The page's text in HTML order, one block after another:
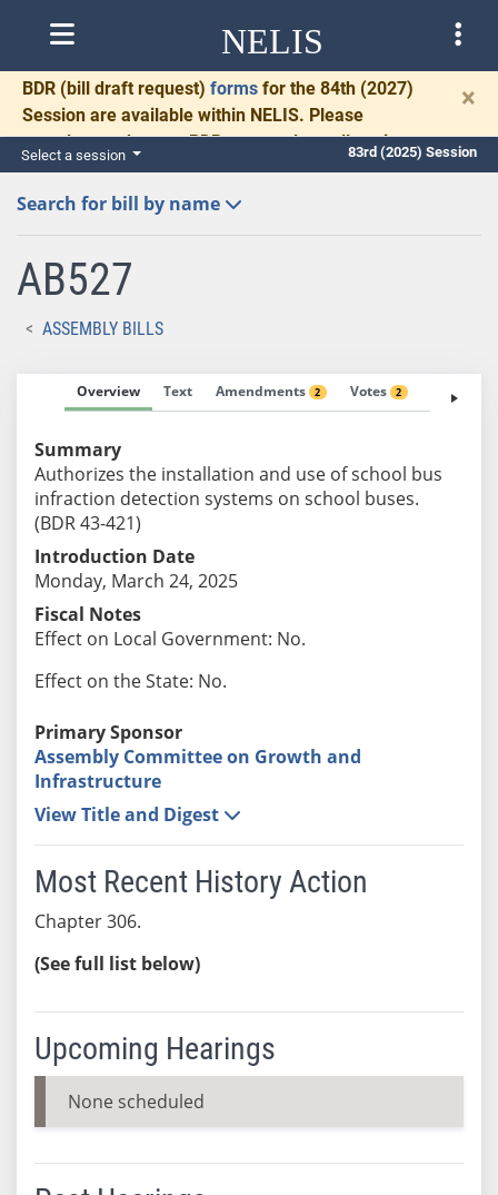
NELIS
BDR (bill draft request) forms for the 84th (2027)
Session are available within NELIS. Please
complete and return BDRs promptly to allow time
for necessary communication and drafting.
×
Select a session 83rd (2025) Session
Search for bill by name
AB527
ASSEMBLY BILLS
Overview Text Amendments 2 Votes 2 Fiscal
Summary
Authorizes the installation and use of school bus
infraction detection systems on school buses.
(BDR 43-421)
Introduction Date
Monday, March 24, 2025
Fiscal Notes
Effect on Local Government: No.
Effect on the State: No.
Primary Sponsor
Assembly Committee on Growth and
Infrastructure
View Title and Digest
Most Recent History Action
Chapter 306.
(See full list below)
Upcoming Hearings
None scheduled